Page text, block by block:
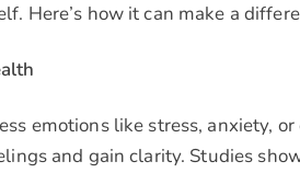
Here’s how it can make a
emotions like stress, anxiety,
and gain clarity. Studies